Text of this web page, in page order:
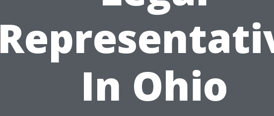
In Ohio